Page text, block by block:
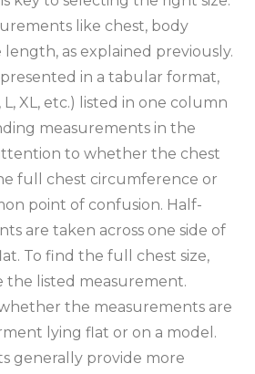
like chest‚ body
length‚ as explained previously.
in a tabular format‚
L‚ XL‚ etc.) listed in one column
measurements in the
to whether the chest
full chest circumference or
point of confusion. Half-
are taken across one side of
To find the full chest size‚
listed measurement.
the measurements are
lying flat or on a model.
generally provide more